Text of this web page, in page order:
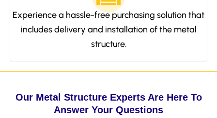
Experience a hassle-free purchasing solution that
includes delivery and installation of the metal
structure.
Our Metal Structure Experts Are Here To
Answer Your Questions